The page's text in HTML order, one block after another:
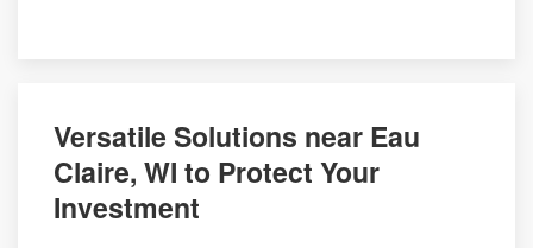
Versatile Solutions near Eau
Claire, WI to Protect Your
Investment